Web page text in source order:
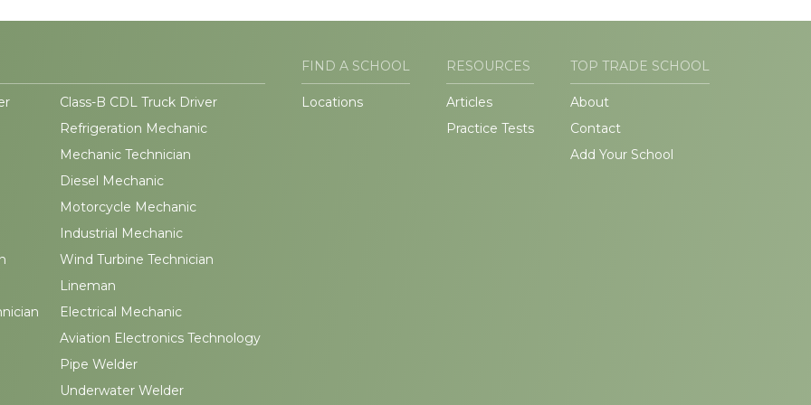
Class-B CDL Truck Driver
Refrigeration Mechanic
Mechanic Technician
Diesel Mechanic
Motorcycle Mechanic
Industrial Mechanic
Wind Turbine Technician
Lineman
Electrical Mechanic
Aviation Electronics Technology
Pipe Welder
Underwater Welder
FIND A SCHOOL
Locations
RESOURCES
Articles
Practice Tests
TOP TRADE SCHOOL
About
Contact
Add Your School